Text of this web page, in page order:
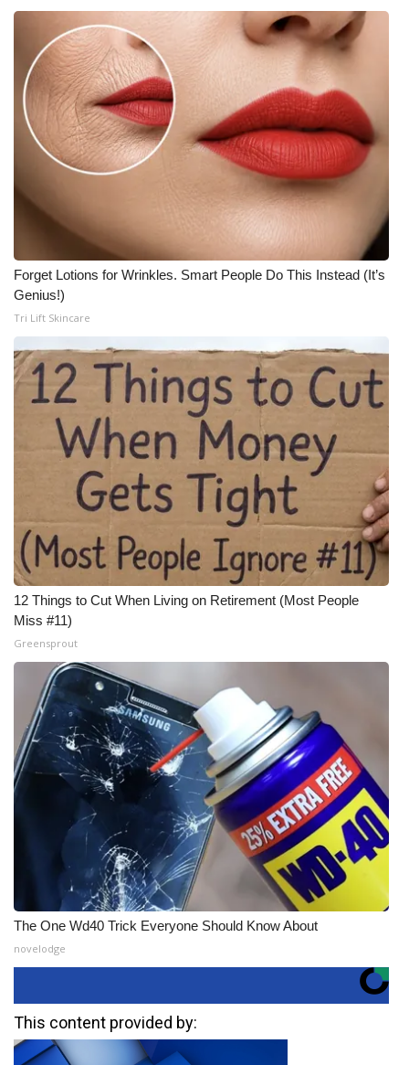
Forget Lotions for Wrinkles. Smart People Do This Instead (It’s
Genius!)
Tri Lift Skincare
12 Things to Cut When Living on Retirement (Most People
Miss #11)
Greensprout
The One Wd40 Trick Everyone Should Know About
novelodge
This content provided by: